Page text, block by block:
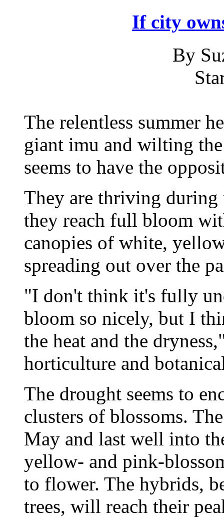
If city
By
The relentless summer
giant imu and wilting
seems to have the
They are thriving during
they reach full bloom
canopies of white,
spreading out over the
"I don't think it's fully
bloom so nicely, but I
the heat and the
horticulture and
The drought seems to
clusters of blossoms.
May and last well into
yellow- and pink-
to flower. The hybrids,
trees, will reach their